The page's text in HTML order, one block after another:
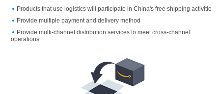
Products that use logistics will participate in China's free shipping activitie
Provide multiple payment and delivery method
Provide multi-channel distribution services to meet cross-channel
operations